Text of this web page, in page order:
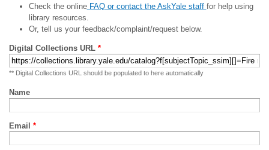
Check the onlineFAQ or contact the AskYale staff for help using
library resources.
Or, tell us your feedback/complaint/request below.
Digital Collections URL *
** Digital Collections URL should be populated to here automatically
Name
Email *